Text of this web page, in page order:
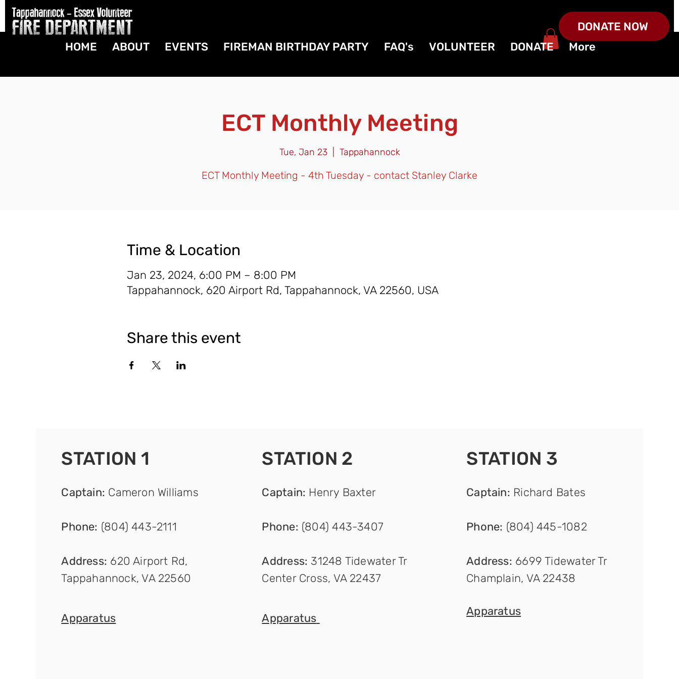
DONATE NOW
HOME
ABOUT EVENTS FIREMAN BIRTHDAY PARTY FAQ's VOLUNTEER DONATE More
ECT Monthly Meeting
Tue, Jan 23
  |
Tappahannock
ECT Monthly Meeting - 4th Tuesday - contact Stanley Clarke
Time & Location
Jan 23, 2024, 6:00 PM – 8:00 PM
Tappahannock, 620 Airport Rd, Tappahannock, VA 22560, USA
Share this event
STATION 1
Captain: Cameron Williams
Phone: (804) 443-2111
Address: 620 Airport Rd,
Tappahannock, VA 22560
Apparatus
STATION 2
Captain: Henry Baxter
Phone: (804) 443-3407
Address: 31248 Tidewater Tr
Center Cross, VA 22437
Apparatus
STATION 3
Captain: Richard Bates
Phone: (804) 445-1082
Address: 6699 Tidewater Tr
Champlain, VA 22438
Apparatus